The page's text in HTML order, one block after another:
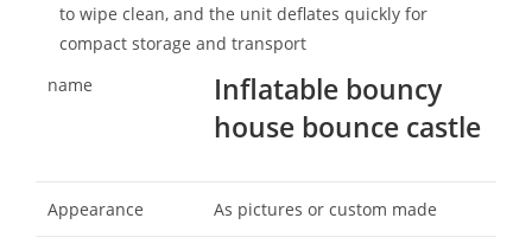
to wipe clean, and the unit deflates quickly for
compact storage and transport
name
Inflatable bouncy
house bounce castle
Appearance As pictures or custom made